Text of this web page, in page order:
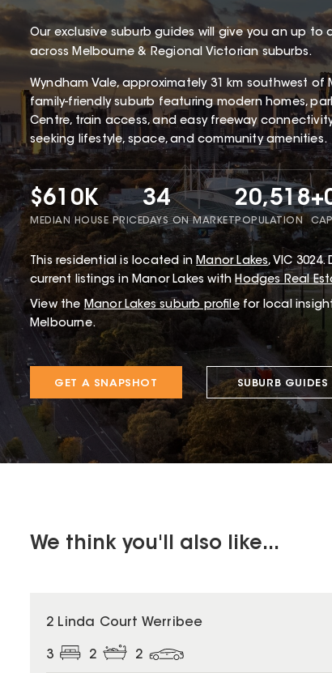
Our exclusive suburb guides will give you an up
across Melbourne & Regional Victorian suburbs.
Wyndham Vale, approximately 31 km southwest of
family-friendly suburb featuring modern homes,
Centre, train access, and easy freeway
seeking lifestyle, space, and community amenities.
$610K
MEDIAN HOUSE PRICE
34
DAYS ON MARKET
20,518
POPULATION
This residential is located in Manor Lakes, VIC 3024.
current listings in Manor Lakes withHodges Real
View the Manor Lakessuburb profile for local
Melbourne.
GET A SNAPSHOT SUBURB GUIDES
We think you'll also like...
2 Linda Court Werribee
3 2 2